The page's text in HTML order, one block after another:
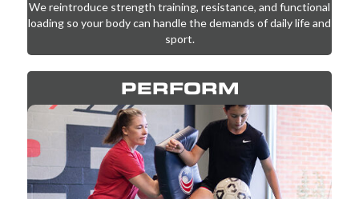
Prepare for Strength & Load
We reintroduce strength training, resistance, and functional
loading so your body can handle the demands of daily life and
PERFORM